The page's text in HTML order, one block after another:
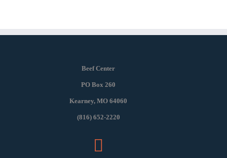
Beef Center
PO Box 260
Kearney, MO 64060
(816) 652-2220